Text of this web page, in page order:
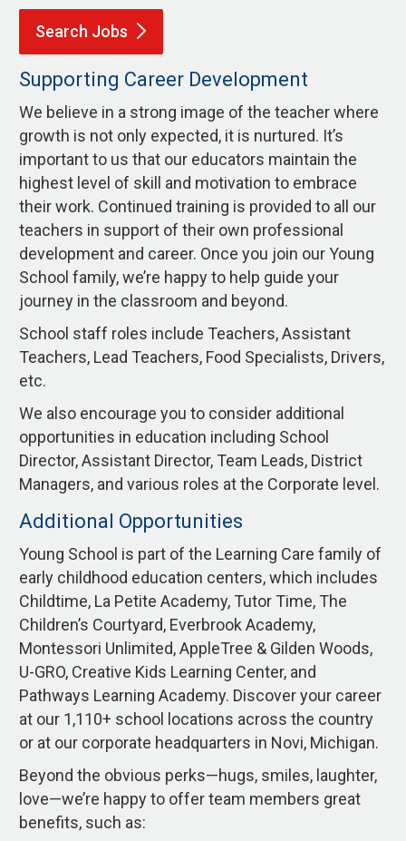
Search Jobs
Supporting Career Development
We believe in a strong image of the teacher where
growth is not only expected, it is nurtured. It’s
important to us that our educators maintain the
highest level of skill and motivation to embrace
their work. Continued training is provided to all our
teachers in support of their own professional
development and career. Once you join our Young
School family, we’re happy to help guide your
journey in the classroom and beyond.
School staff roles include Teachers, Assistant
Teachers, Lead Teachers, Food Specialists, Drivers,
etc.
We also encourage you to consider additional
opportunities in education including School
Director, Assistant Director, Team Leads, District
Managers, and various roles at the Corporate level.
Additional Opportunities
Young School is part of the Learning Care family of
early childhood education centers, which includes
Childtime, La Petite Academy, Tutor Time, The
Children’s Courtyard, Everbrook Academy,
Montessori Unlimited, AppleTree & Gilden Woods,
U-GRO, Creative Kids Learning Center, and
Pathways Learning Academy. Discover your career
at our 1,110+ school locations across the country
or at our corporate headquarters in Novi, Michigan.
Beyond the obvious perks—hugs, smiles, laughter,
love—we’re happy to offer team members great
benefits, such as: